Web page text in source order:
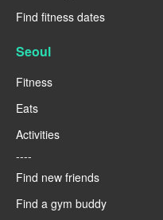
Find fitness dates
Seoul
Fitness
Eats
Activities
----
Find new friends
Find a gym buddy